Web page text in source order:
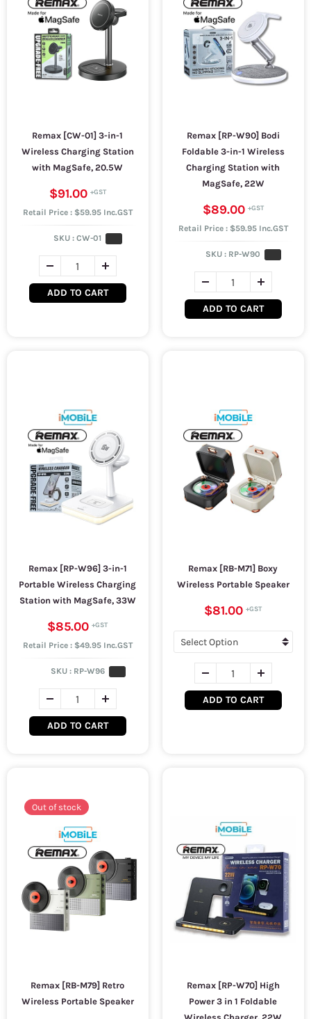
Remax [CW-01] 3-in-1
Wireless Charging Station
with MagSafe, 20.5W
$91.00
Retail Price : $59.95 Inc.GST
SKU :CW-01
ADD TO CART
Remax [RP-W90] Bodi
Foldable 3-in-1 Wireless
Charging Station with
MagSafe, 22W
$89.00
Retail Price : $59.95 Inc.GST
SKU : RP-W90
ADD TO CART
Remax [RP-W96] 3-in-1
Portable Wireless Charging
Station with MagSafe, 33W
$85.00
Retail Price : $49.95 Inc.GST
SKU : RP-W96
ADD TO CART
Remax [RB-M71] Boxy
Wireless Portable Speaker
$81.00
ADD TO CART
Out of stock
Remax [RB-M79] Retro
Wireless Portable Speaker
Remax [RP-W70] High
Power 3 in 1 Foldable